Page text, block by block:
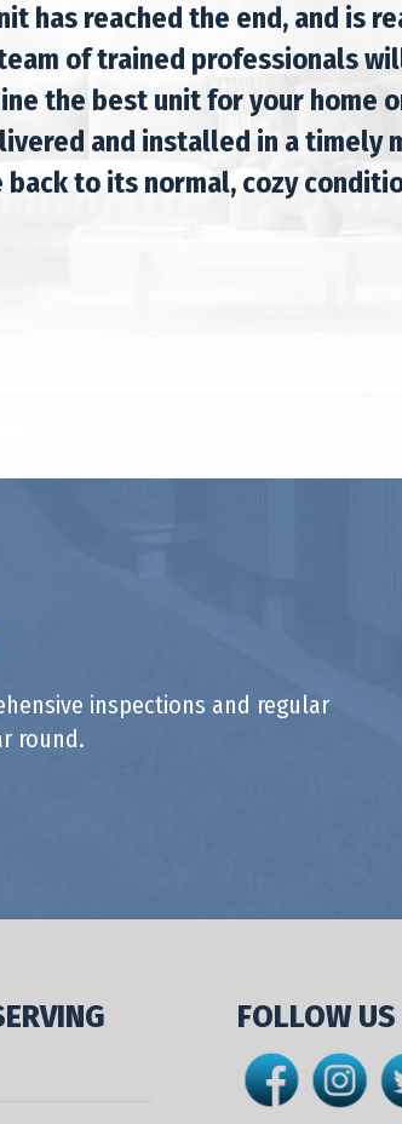
has reached the end, and is
of trained professionals
the best unit for your home
and installed in a timely
back to its normal, cozy
inspections and regular
round.
FOLLOW US